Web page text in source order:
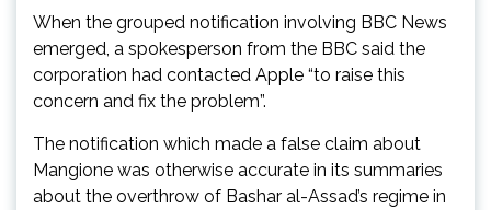
When the grouped notification involving BBC News
emerged, a spokesperson from the BBC said the
corporation had contacted Apple “to raise this
concern and fix the problem”.
The notification which made a false claim about
Mangione was otherwise accurate in its summaries
about the overthrow of Bashar al-Assad’s regime in